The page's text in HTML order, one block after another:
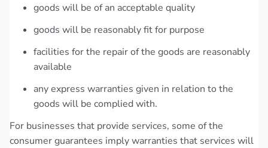
goods will be of an acceptable quality
goods will be reasonably fit for purpose
facilities for the repair of the goods are reasonably
available
any express warranties given in relation to the
goods will be complied with.
For businesses that provide services, some of the
consumer guarantees imply warranties that services will